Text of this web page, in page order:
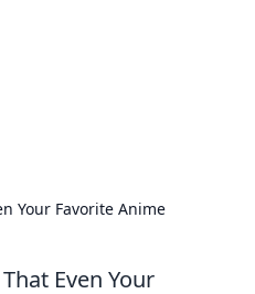
Your Favorite Anime
Even Your